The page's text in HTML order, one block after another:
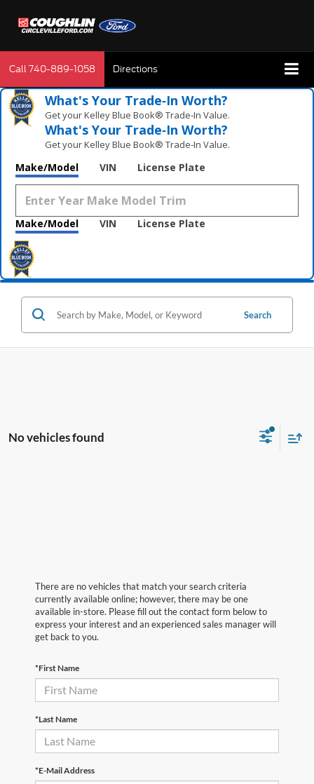
Call740-889-1058 Directions
What's Your Trade‑In Worth?
Get your Kelley Blue Book® Trade‑In Value.
What's Your Trade‑In Worth?
Get your Kelley Blue Book® Trade‑In Value.
Make/Model VIN License Plate
Make/Model VIN License Plate
Search
No vehicles found
There are no vehicles that match your search criteria
currently available online; however, there may be one
available in-store. Please fill out the contact form below to
express your interest and an experienced sales manager will
get back to you.
*First Name
*Last Name
*E-Mail Address